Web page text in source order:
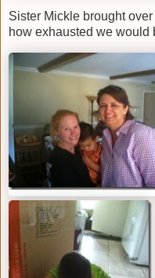
Sister Mickle brought
how exhausted we would